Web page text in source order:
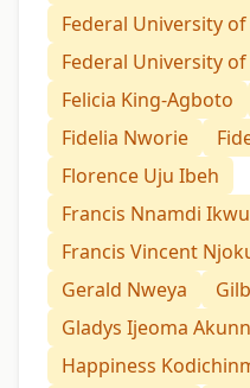
Federal University
Federal University
Felicia King-Agboto
Fidelia Nworie
Florence Uju Ibeh
Francis Nnamdi
Francis Vincent
Gerald Nweya
Gladys Ijeoma
Happiness